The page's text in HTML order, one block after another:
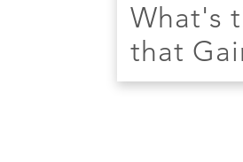
What's
that